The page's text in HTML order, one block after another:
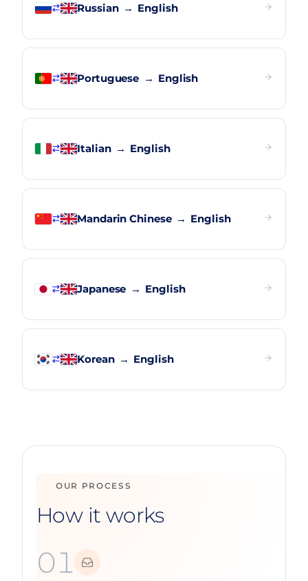
Russian → English
Portuguese → English
Italian → English
Mandarin Chinese → English
Japanese → English
Korean → English
OUR PROCESS
How it works
01